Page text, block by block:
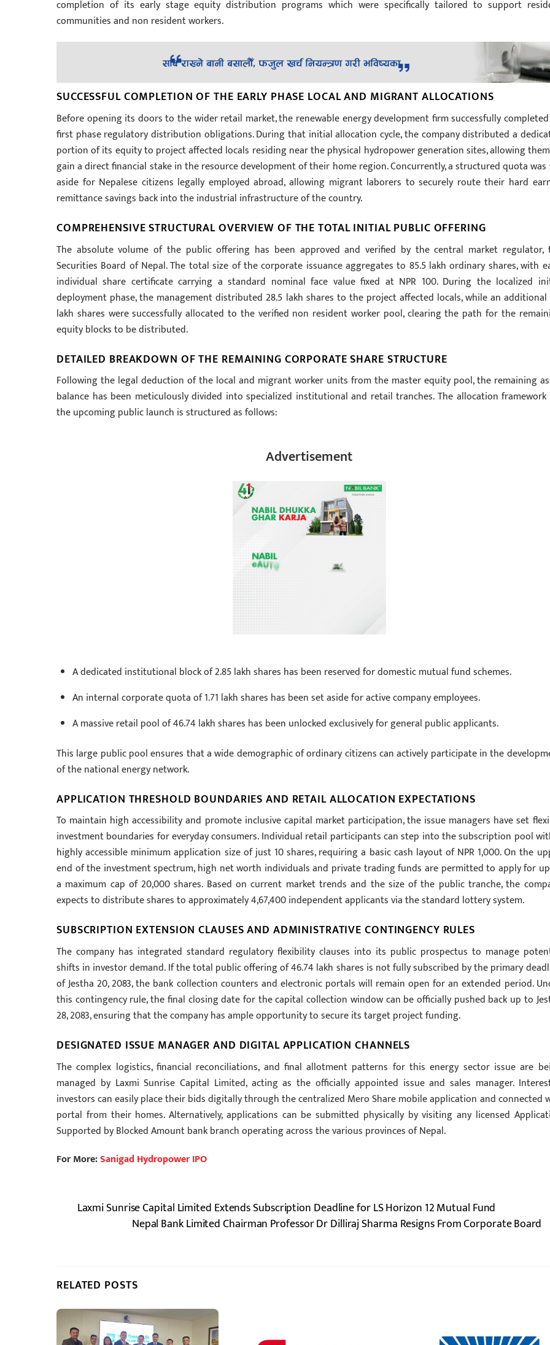
completion of its early stage equity distribution programs which were specifically tailored to support
communities and non resident workers.
SUCCESSFUL COMPLETION OF THE EARLY PHASE LOCAL AND MIGRANT ALLOCATIONS
Before opening its doors to the wider retail market, the renewable energy development firm successfully
first phase regulatory distribution obligations. During that initial allocation cycle, the company distributed a
portion of its equity to project affected locals residing near the physical hydropower generation sites, allowing
gain a direct financial stake in the resource development of their home region. Concurrently, a structured quota was
aside for Nepalese citizens legally employed abroad, allowing migrant laborers to securely route their hard
remittance savings back into the industrial infrastructure of the country.
COMPREHENSIVE STRUCTURAL OVERVIEW OF THE TOTAL INITIAL PUBLIC OFFERING
The absolute volume of the public offering has been approved and verified by the central market regulator,
Securities Board of Nepal. The total size of the corporate issuance aggregates to 85.5 lakh ordinary shares, with
individual share certificate carrying a standard nominal face value fixed at NPR 100. During the localized
deployment phase, the management distributed 28.5 lakh shares to the project affected locals, while an additional
lakh shares were successfully allocated to the verified non resident worker pool, clearing the path for the
equity blocks to be distributed.
DETAILED BREAKDOWN OF THE REMAINING CORPORATE SHARE STRUCTURE
Following the legal deduction of the local and migrant worker units from the master equity pool, the remaining
balance has been meticulously divided into specialized institutional and retail tranches. The allocation
the upcoming public launch is structured as follows:
Advertisement
A dedicated institutional block of 2.85 lakh shares has been reserved for domestic mutual fund schemes.
An internal corporate quota of 1.71 lakh shares has been set aside for active company employees.
A massive retail pool of 46.74 lakh shares has been unlocked exclusively for general public applicants.
This large public pool ensures that a wide demographic of ordinary citizens can actively participate in the
of the national energy network.
APPLICATION THRESHOLD BOUNDARIES AND RETAIL ALLOCATION EXPECTATIONS
To maintain high accessibility and promote inclusive capital market participation, the issue managers have set
investment boundaries for everyday consumers. Individual retail participants can step into the subscription pool
highly accessible minimum application size of just 10 shares, requiring a basic cash layout of NPR 1,000. On the
end of the investment spectrum, high net worth individuals and private trading funds are permitted to apply for
a maximum cap of 20,000 shares. Based on current market trends and the size of the public tranche, the
expects to distribute shares to approximately 4,67,400 independent applicants via the standard lottery system.
SUBSCRIPTION EXTENSION CLAUSES AND ADMINISTRATIVE CONTINGENCY RULES
The company has integrated standard regulatory flexibility clauses into its public prospectus to manage
shifts in investor demand. If the total public offering of 46.74 lakh shares is not fully subscribed by the primary
of Jestha 20, 2083, the bank collection counters and electronic portals will remain open for an extended period.
this contingency rule, the final closing date for the capital collection window can be officially pushed back up to
28, 2083, ensuring that the company has ample opportunity to secure its target project funding.
DESIGNATED ISSUE MANAGER AND DIGITAL APPLICATION CHANNELS
The complex logistics, financial reconciliations, and final allotment patterns for this energy sector issue are
managed by Laxmi Sunrise Capital Limited, acting as the officially appointed issue and sales manager.
investors can easily place their bids digitally through the centralized Mero Share mobile application and connected
portal from their homes. Alternatively, applications can be submitted physically by visiting any licensed
Supported by Blocked Amount bank branch operating across the various provinces of Nepal.
For More:Sanigad Hydropower IPO
Laxmi Sunrise Capital Limited Extends Subscription Deadline for LS Horizon 12 Mutual Fund
Nepal Bank Limited Chairman Professor Dr Dilliraj Sharma Resigns From Corporate Board
RELATED POSTS